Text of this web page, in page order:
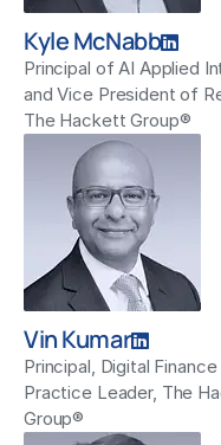
Kyle McNabb
Principal of AI Applied
and Vice President of
The Hackett Group®
Vin Kumar
Principal, Digital Finance
Practice Leader, The
Group®